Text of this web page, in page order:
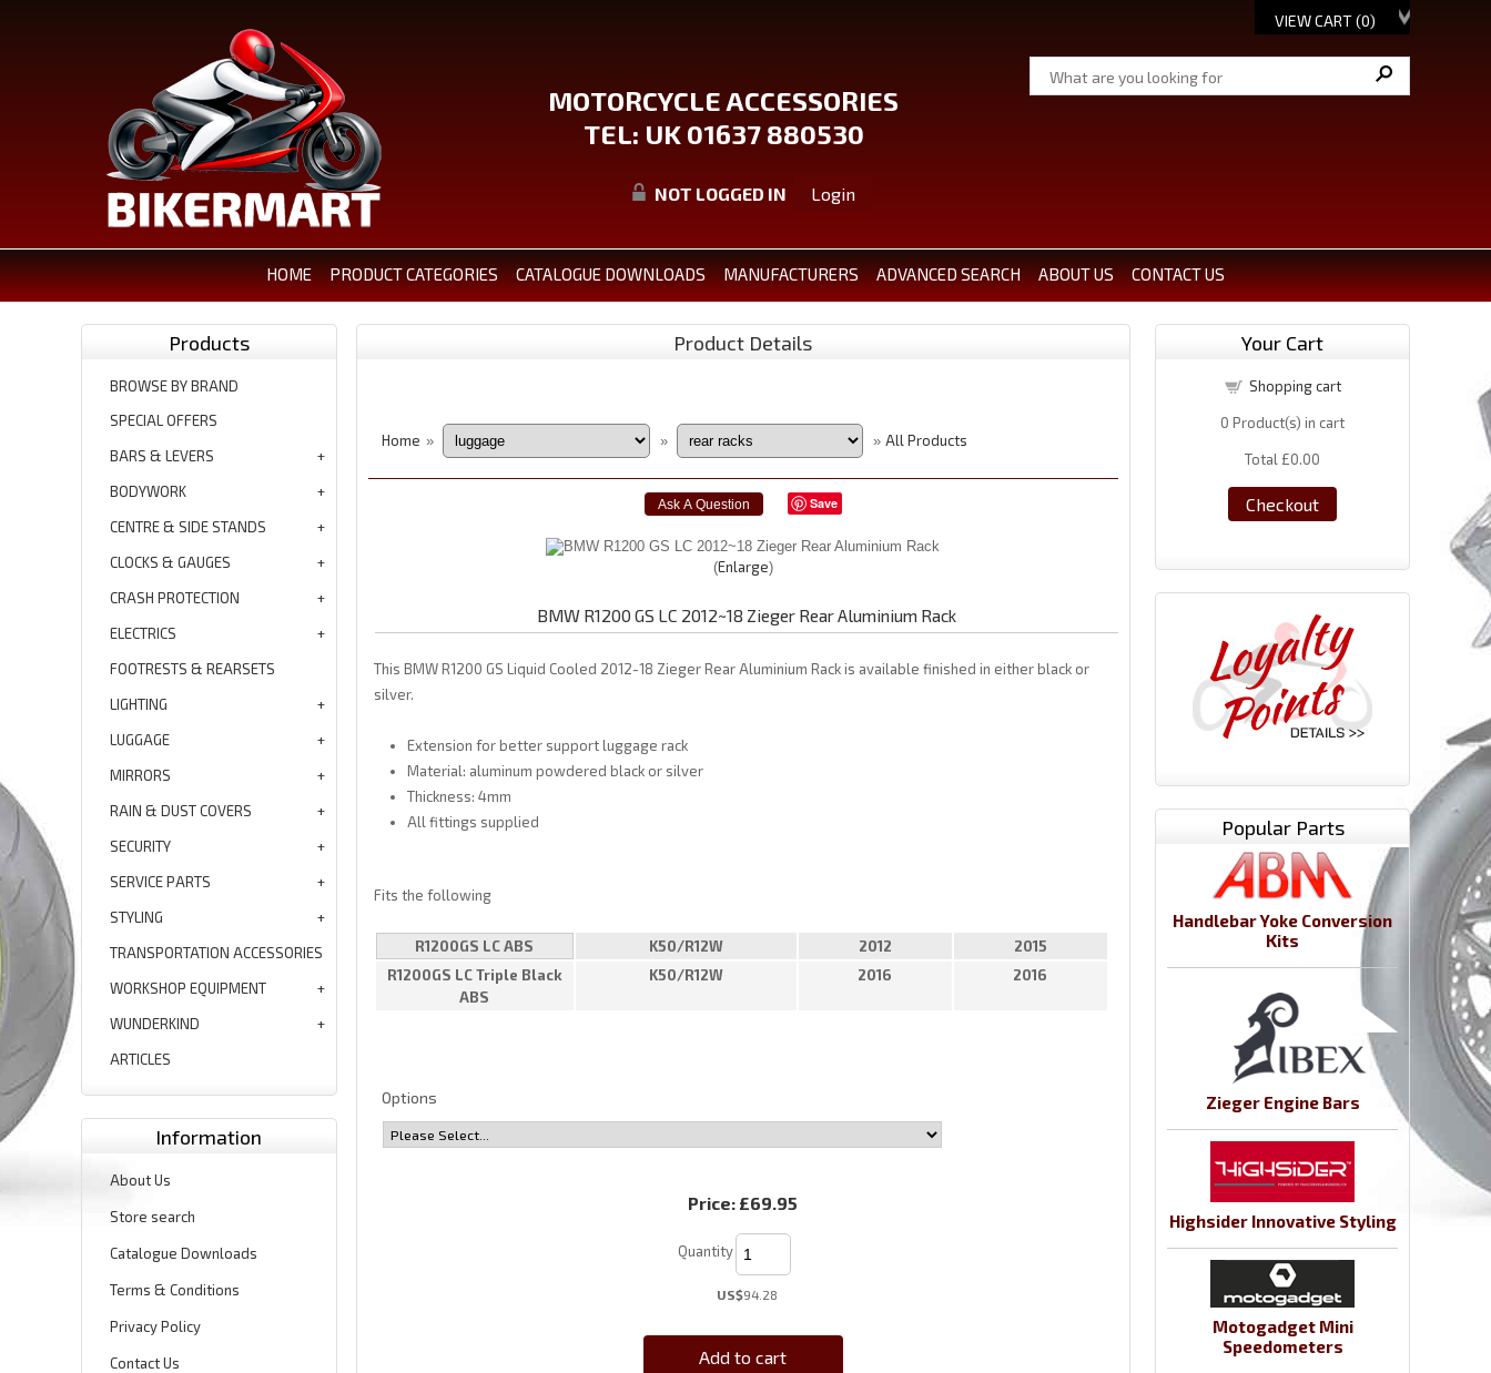
VIEW CART (0)
MOTORCYCLE ACCESSORIES
TEL: UK 01637 880530
NOT LOGGED IN Login
HOME PRODUCT CATEGORIES CATALOGUE DOWNLOADS MANUFACTURERS ADVANCED SEARCH ABOUT US CONTACT US
Products
BROWSE BY BRAND
SPECIAL OFFERS
BARS & LEVERS
BODYWORK
CENTRE & SIDE STANDS
CLOCKS & GAUGES
CRASH PROTECTION
ELECTRICS
FOOTRESTS & REARSETS
LIGHTING
LUGGAGE
MIRRORS
RAIN & DUST COVERS
SECURITY
SERVICE PARTS
STYLING
TRANSPORTATION ACCESSORIES
WORKSHOP EQUIPMENT
WUNDERKIND
ARTICLES
Information
About Us
Store search
Catalogue Downloads
Terms & Conditions
Privacy Policy
Contact Us
Product Details
Home » » » All Products
Save
Enlarge
BMW R1200 GS LC 2012~18 Zieger Rear Aluminium Rack
This BMW R1200 GS Liquid Cooled 2012-18 Zieger Rear Aluminium Rack is available finished in either black or
silver.
Extension for better support luggage rack
Material: aluminum powdered black or silver
Thickness: 4mm
All fittings supplied
Fits the following
R1200GS LC ABS K50/R12W 2012
2015
R1200GS LC Triple Black
ABS
K50/R12W 2016 2016
Options
Price: £69.95
Quantity
US$94.28
Add to cart
Your Cart
Shopping cart
0 Product(s) in cart
Total £0.00
Checkout
Popular Parts
Handlebar Yoke Conversion
Kits
Zieger Engine Bars
Highsider Innovative Styling
Motogadget Mini
Speedometers